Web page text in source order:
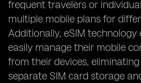
frequent travelers or
multiple mobile plans for
Additionally, eSIM technology
easily manage their mobile
from their devices,
separate SIM card storage